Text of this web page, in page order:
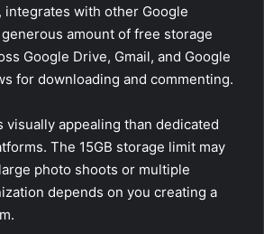
integrates with other Google
amount of free storage
Google Drive, Gmail, and Google
for downloading and commenting.
visually appealing than dedicated
The 15GB storage limit may
photo shoots or multiple
depends on you creating a